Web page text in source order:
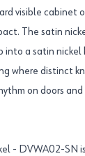
visible cabinet
The satin
a satin nickel
where distinct
on doors and
- DVWA02-SN